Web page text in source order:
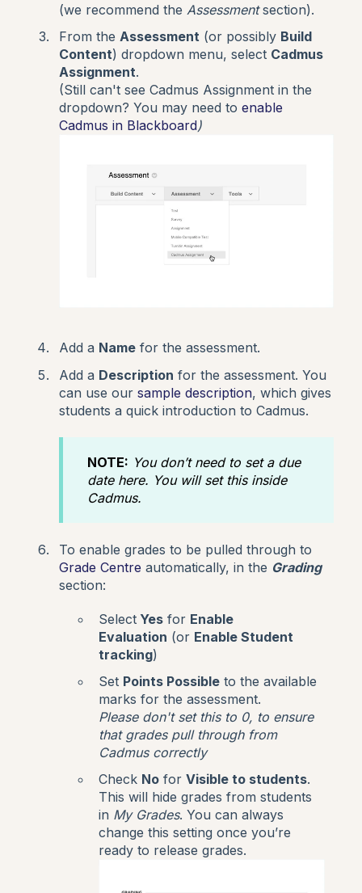
(we recommend the Assessmentsection).
From the Assessment (or possibly Build
Content) dropdown menu, select Cadmus
Assignment.
(Still can't see Cadmus Assignment in the
dropdown? You may need to enable
Cadmus in Blackboard)
Add a Name for the assessment.
Add a Description for the assessment. You
can use our sample description, which gives
students a quick introduction to Cadmus.
NOTE: You don’t need to set a due
date here. You will set this inside
Cadmus.
To enable grades to be pulled through to
Grade Centre automatically, in the Grading
section:
Select Yes for Enable
Evaluation (or Enable Student
tracking)
Set Points Possible to the available
marks for the assessment.
Please don't set this to 0, to ensure
that grades pull through from
Cadmus correctly
Check No for Visible to students.
This will hide grades from students
in My Grades. You can always
change this setting once you’re
ready to release grades.